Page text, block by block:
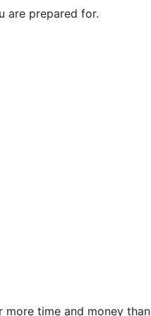
are prepared for.
time and money